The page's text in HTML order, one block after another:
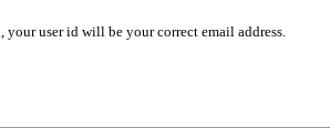
your user id will be your correct email address.